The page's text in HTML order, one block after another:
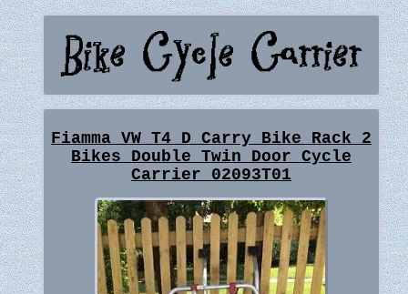
Fiamma VW T4 D Carry Bike Rack 2
Bikes Double Twin Door Cycle
Carrier 02093T01